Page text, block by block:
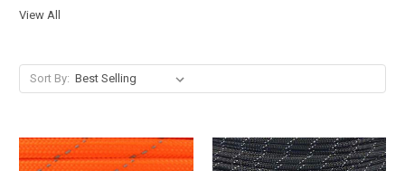
View All
Sort By: